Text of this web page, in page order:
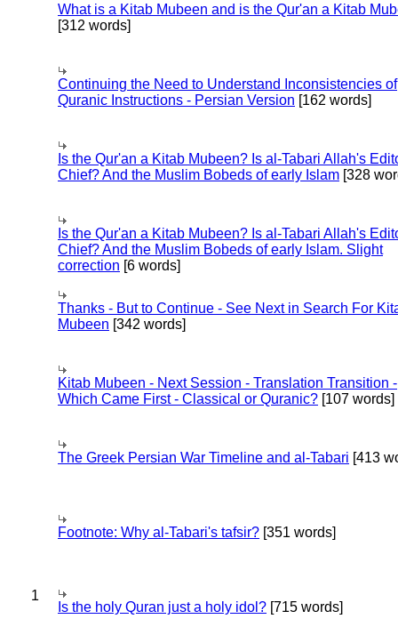
What is a Kitab Mubeen and is the Qur'an a Kitab
[312 words]
Continuing the Need to Understand Inconsistencies of
Quranic Instructions - Persian Version [162 words]
Is the Qur'an a Kitab Mubeen? Is al-Tabari Allah's
Chief? And the Muslim Bobeds of early Islam [328
Is the Qur'an a Kitab Mubeen? Is al-Tabari Allah's
Chief? And the Muslim Bobeds of early Islam. Slight
correction [6 words]
Thanks - But to Continue - See Next in Search For
Mubeen [342 words]
Kitab Mubeen - Next Session - Translation Transition -
Which Came First - Classical or Quranic? [107 words]
The Greek Persian War Timeline and al-Tabari [413
Footnote: Why al-Tabari's tafsir? [351 words]
1
Is the holy Quran just a holy idol? [715 words]